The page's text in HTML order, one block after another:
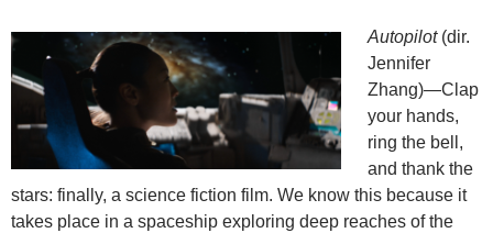
Autopilot(dir.
Jennifer
Zhang)—Clap
your hands,
ring the bell,
and thank the
stars: finally, a science fiction film. We know this because it
takes place in a spaceship exploring deep reaches of the